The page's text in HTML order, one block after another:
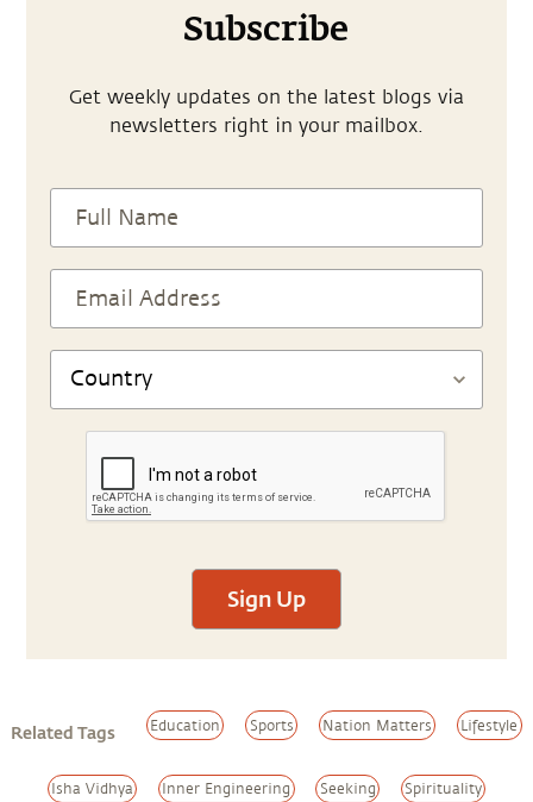
Subscribe
Get weekly updates on the latest blogs via
newsletters right in your mailbox.
Sign Up
Related Tags Education Sports Nation Matters Lifestyle
Isha Vidhya Inner Engineering Seeking Spirituality